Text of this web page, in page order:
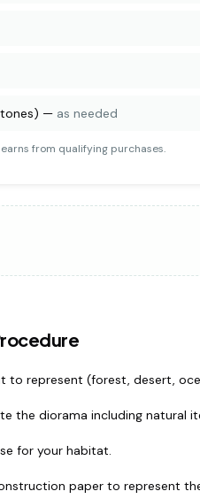
— as needed
from qualifying purchases.
to represent (forest, desert,
the diorama including natural
for your habitat.
paper to represent